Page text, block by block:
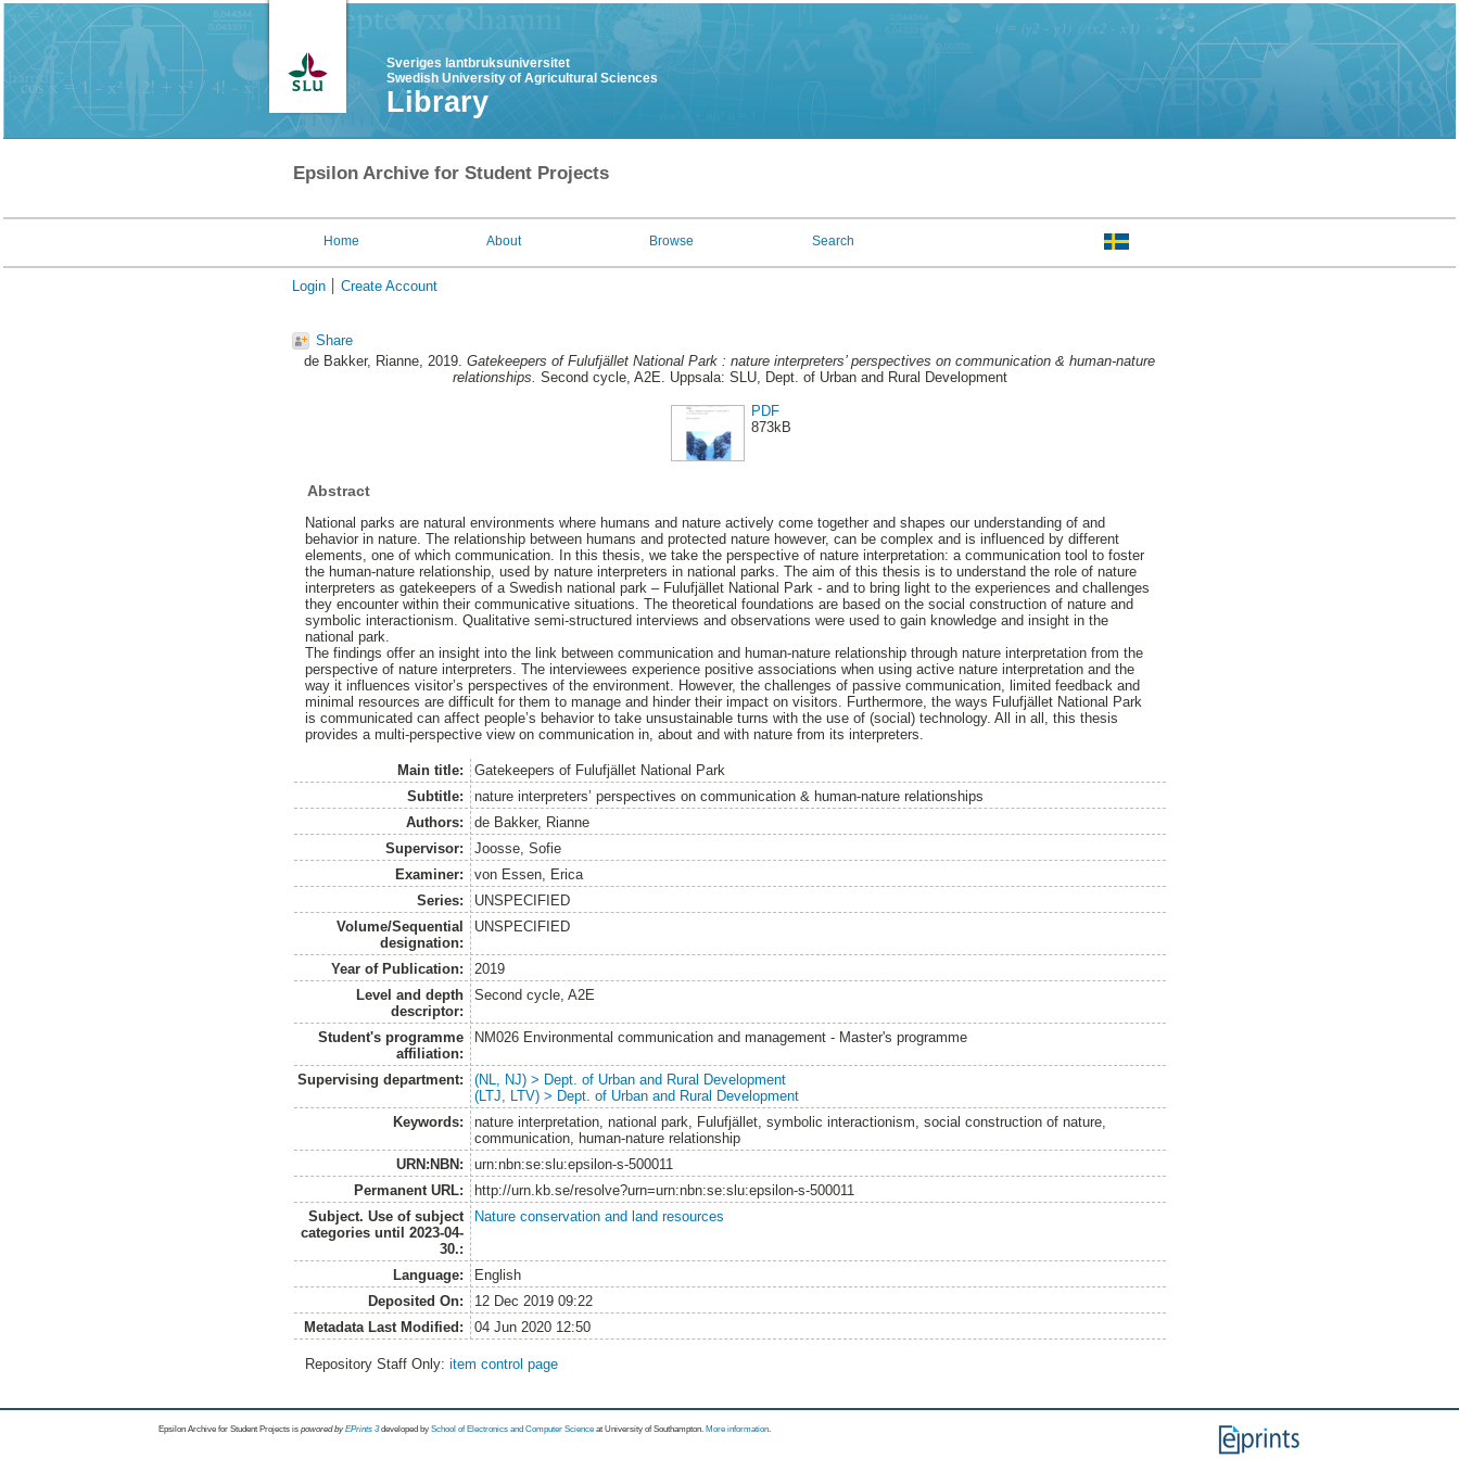
Sveriges lantbruksuniversitet
Swedish University of Agricultural Sciences
Library
Epsilon Archive for Student Projects
Home About Browse Search
Login Create Account
Share
de Bakker, Rianne, 2019. Gatekeepers of Fulufjället National Park : nature interpreters’ perspectives on communication & human-nature
relationships. Second cycle, A2E. Uppsala: SLU, Dept. of Urban and Rural Development
PDF
873kB
Abstract
National parks are natural environments where humans and nature actively come together and shapes our understanding of and
behavior in nature. The relationship between humans and protected nature however, can be complex and is influenced by different
elements, one of which communication. In this thesis, we take the perspective of nature interpretation: a communication tool to foster
the human-nature relationship, used by nature interpreters in national parks. The aim of this thesis is to understand the role of nature
interpreters as gatekeepers of a Swedish national park – Fulufjället National Park - and to bring light to the experiences and challenges
they encounter within their communicative situations. The theoretical foundations are based on the social construction of nature and
symbolic interactionism. Qualitative semi-structured interviews and observations were used to gain knowledge and insight in the
national park.
The findings offer an insight into the link between communication and human-nature relationship through nature interpretation from the
perspective of nature interpreters. The interviewees experience positive associations when using active nature interpretation and the
way it influences visitor’s perspectives of the environment. However, the challenges of passive communication, limited feedback and
minimal resources are difficult for them to manage and hinder their impact on visitors. Furthermore, the ways Fulufjället National Park
is communicated can affect people’s behavior to take unsustainable turns with the use of (social) technology. All in all, this thesis
provides a multi-perspective view on communication in, about and with nature from its interpreters.
Main title:
Gatekeepers of Fulufjället National Park
Subtitle:
nature interpreters’ perspectives on communication & human-nature relationships
Authors:
de Bakker, Rianne
Supervisor:
Joosse, Sofie
Examiner:
von Essen, Erica
Series:
UNSPECIFIED
Volume/Sequential
designation:
UNSPECIFIED
Year of Publication:
2019
Level and depth
descriptor:
Second cycle, A2E
Student's programme
affiliation:
NM026 Environmental communication and management - Master's programme
Supervising department:
(NL, NJ) > Dept. of Urban and Rural Development
(LTJ, LTV) > Dept. of Urban and Rural Development
Keywords:
nature interpretation, national park, Fulufjället, symbolic interactionism, social construction of nature,
communication, human-nature relationship
URN:NBN:
urn:nbn:se:slu:epsilon-s-500011
Permanent URL:
http://urn.kb.se/resolve?urn=urn:nbn:se:slu:epsilon-s-500011
Subject. Use of subject
categories until 2023-04-
30.:
Nature conservation and land resources
Language:
English
Deposited On:
12 Dec 2019 09:22
Metadata Last Modified:
04 Jun 2020 12:50
Repository Staff Only:item control page
Epsilon Archive for Student Projects is powored byEPrints 3 developed by School of Electronics and Computer Science at University of Southampton. More information.